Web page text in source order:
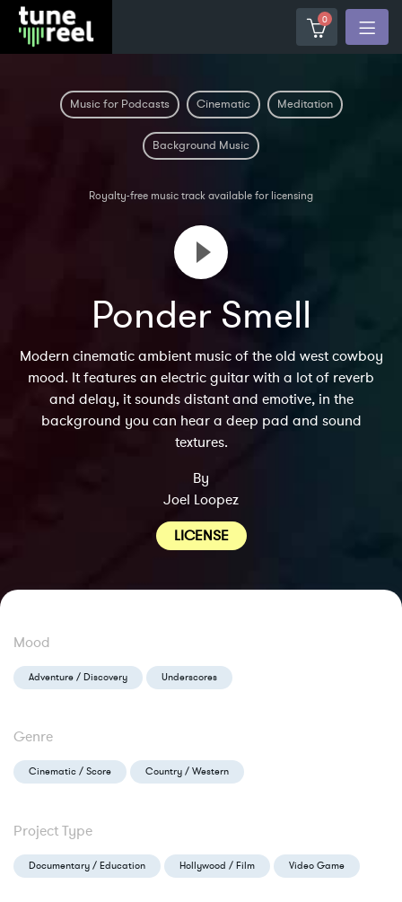
0
Music for Podcasts Cinematic Meditation
Background Music
Royalty-free music track available for licensing
Ponder Smell
Modern cinematic ambient music of the old west cowboy
mood. It features an electric guitar with a lot of reverb
and delay, it sounds distant and emotive, in the
background you can hear a deep pad and sound
textures.
By
Joel Loopez
LICENSE
Mood
Adventure / Discovery Underscores
Genre
Cinematic / Score Country / Western
Project Type
Documentary / Education Hollywood / Film Video Game